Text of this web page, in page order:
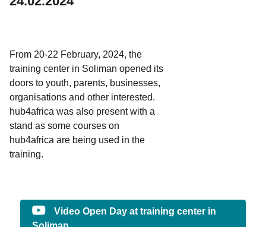
From 20-22 February, 2024, the
training center in Soliman opened its
doors to youth, parents, businesses,
organisations and other interested.
hub4africa was also present with a
stand as some courses on
hub4africa are being used in the
training.
Video Open Day at training center in